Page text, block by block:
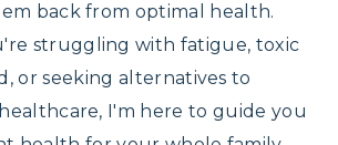
back from optimal health.
struggling with fatigue, toxic
or seeking alternatives to
I'm here to guide you